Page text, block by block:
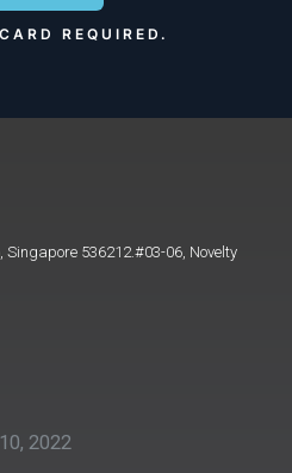
REQUIRED.
536212.#03-06, Novelty
2022